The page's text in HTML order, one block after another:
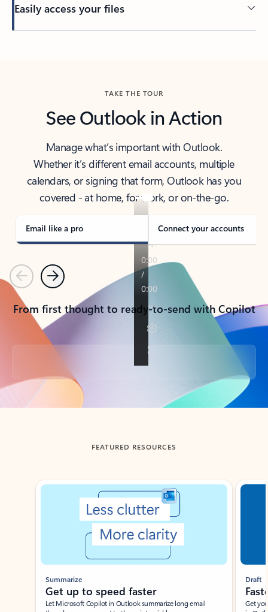
Easily access your files
TAKE THE TOUR
See Outlook in Action
Manage what’s important with Outlook.
Whether it’s different email accounts, multiple
calendars, or signing that form, Outlook has you
covered - at home, for work, or on-the-go.
Email like a pro Connect your accounts
PreviousNext
From first thought to ready-to-send with Copilot
Back to tabs
FEATURED RESOURCES
Showing slide 1 of 3
Summarize
Get up to speed faster ​
Let Microsoft Copilot in Outlook summarize long email
Draft
Get